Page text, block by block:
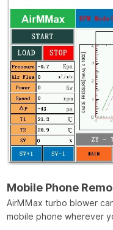
Mobile Phone
AirMMax turbo blower
mobile phone wherever